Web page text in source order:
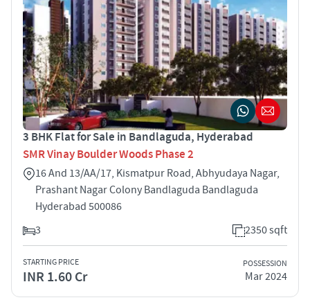
3 BHK Flat for Sale in Bandlaguda, Hyderabad
SMR Vinay Boulder Woods Phase 2
16 And 13/AA/17, Kismatpur Road, Abhyudaya Nagar,
Prashant Nagar Colony Bandlaguda Bandlaguda
Hyderabad 500086
3
2350 sqft
STARTING PRICE
INR 1.60 Cr
POSSESSION
Mar 2024